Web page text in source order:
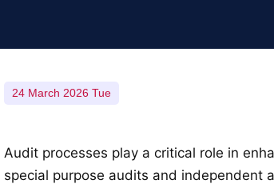
24 March 2026 Tue
Audit processes play a critical role in
special purpose audits and independent